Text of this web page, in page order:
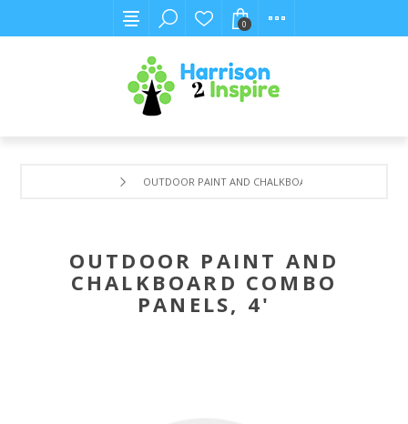
0
OUTDOOR PAINT AND CHALKBOARD COMBO PANELS,
OUTDOOR PAINT AND
CHALKBOARD COMBO
PANELS, 4'